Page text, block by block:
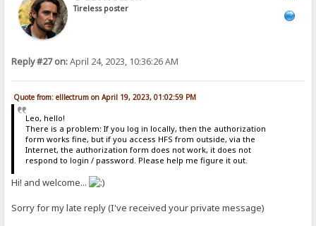
Tireless poster
Reply #27 on:April 24, 2023, 10:36:26 AM
Quote from: elllectrum on April 19, 2023, 01:02:59 PM
Leo, hello!
There is a problem: If you log in locally, then the authorization
form works fine, but if you access HFS from outside, via the
Internet, the authorization form does not work, it does not
respond to login / password. Please help me figure it out.
Hi! and welcome...
Sorry for my late reply (I've received your private message)